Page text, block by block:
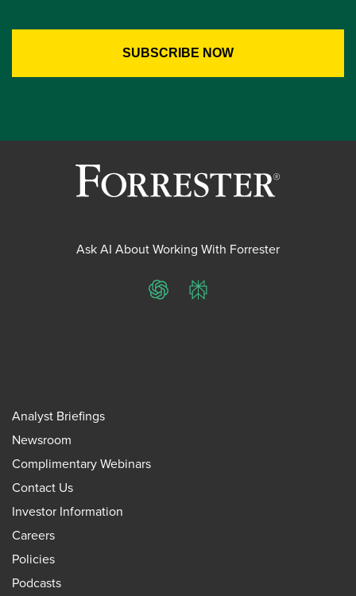
Ask AI About Working With Forrester
ChatGPTPerplexity
Analyst Briefings
Newsroom
Complimentary Webinars
Contact Us
Investor Information
Careers
Policies
Podcasts